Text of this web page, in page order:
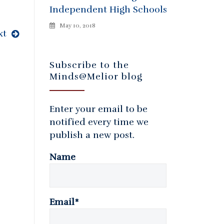
Independent High Schools
May 10, 2018
Subscribe to the
Minds@Melior blog
Enter your email to be
notified every time we
publish a new post.
Name
Email*